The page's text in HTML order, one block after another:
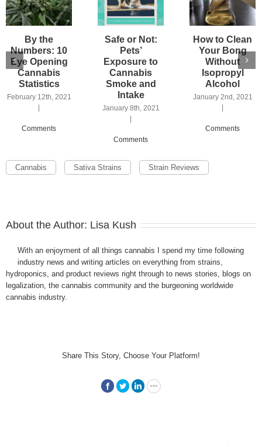
By the
Numbers: 10
Eye Opening
Cannabis
Statistics
February 12th, 2021
Comments
Safe or Not:
Pets’
Exposure to
Cannabis
Smoke and
Intake
January 8th, 2021
Comments
How to Clean
Your Bong
Without
Isopropyl
Alcohol
January 2nd, 2021
Comments
Cannabis Sativa Strains Strain Reviews
About the Author: Lisa Kush
With an enjoyment of all things cannabis I spend my time following
industry news and writing articles on everything from strains,
hydroponics, and product reviews right through to news stories, blogs on
legalization, the cannabis community and the burgeoning worldwide
cannabis industry.
Share This Story, Choose Your Platform!